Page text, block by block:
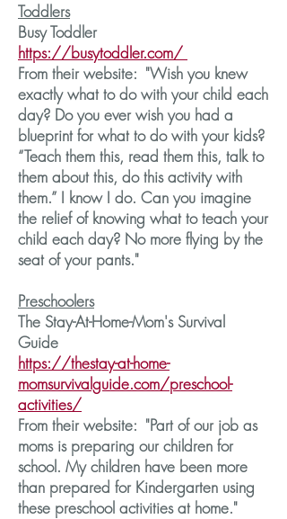
Toddlers
Busy Toddler
https://busytoddler.com/
From their website: "Wish you knew
exactly what to do with your child each
day? Do you ever wish you had a
blueprint for what to do with your kids?
“Teach them this, read them this, talk to
them about this, do this activity with
them.” I know I do. Can you imagine
the relief of knowing what to teach your
child each day? No more flying by the
seat of your pants."
Preschoolers
The Stay-At-Home-Mom's Survival
Guide
https://thestay-at-home-
momsurvivalguide.com/preschool-
activities/
From their website: "Part of our job as
moms is preparing our children for
school. My children have been more
than prepared for Kindergarten using
these preschool activities at home."